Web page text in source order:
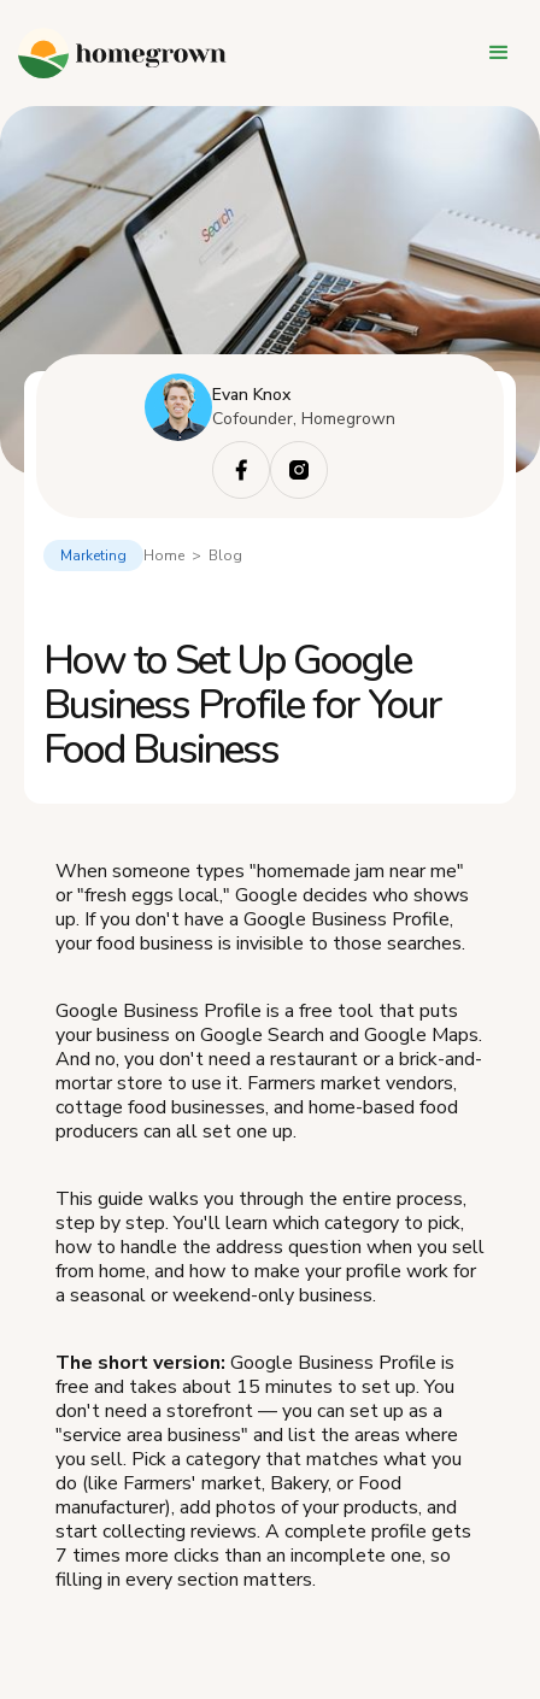
Evan Knox
Cofounder, Homegrown
Marketing Home > Blog
How to Set Up Google
Business Profile for Your
Food Business
When someone types "homemade jam near me"
or "fresh eggs local," Google decides who shows
up. If you don't have a Google Business Profile,
your food business is invisible to those searches.
Google Business Profile is a free tool that puts
your business on Google Search and Google Maps.
And no, you don't need a restaurant or a brick-and-
mortar store to use it. Farmers market vendors,
cottage food businesses, and home-based food
producers can all set one up.
This guide walks you through the entire process,
step by step. You'll learn which category to pick,
how to handle the address question when you sell
from home, and how to make your profile work for
a seasonal or weekend-only business.
The short version: Google Business Profile is
free and takes about 15 minutes to set up. You
don't need a storefront — you can set up as a
"service area business" and list the areas where
you sell. Pick a category that matches what you
do (like Farmers' market, Bakery, or Food
manufacturer), add photos of your products, and
start collecting reviews. A complete profile gets
7 times more clicks than an incomplete one, so
filling in every section matters.